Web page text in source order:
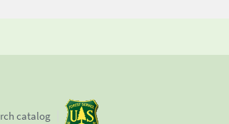
catalog